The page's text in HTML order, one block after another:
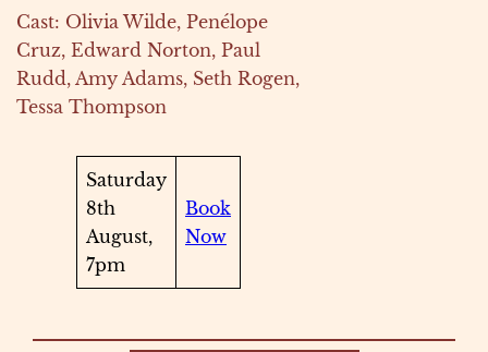
Cast: Olivia Wilde, Penélope
Cruz, Edward Norton, Paul
Rudd, Amy Adams, Seth Rogen,
Tessa Thompson
Saturday
8th
August,
7pm
Book
Now